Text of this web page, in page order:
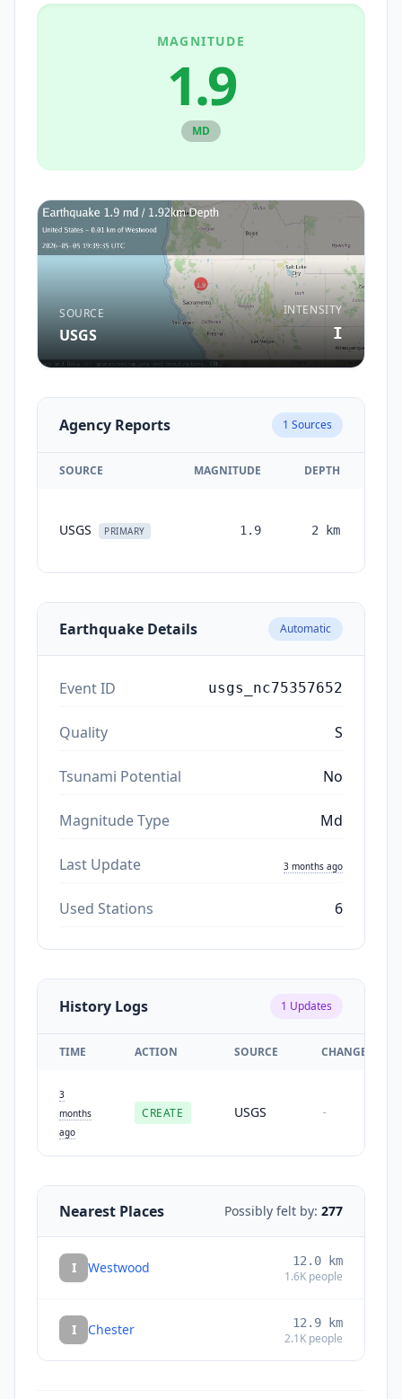
MAGNITUDE
1.9
MD
SOURCE
USGS
INTENSITY
I
Agency Reports 1 Sources
SOURCE MAGNITUDE DEPTH
USGS PRIMARY 1.9 2 km
Earthquake Details Automatic
Event ID usgs_nc75357652
Quality S
Tsunami Potential No
Magnitude Type Md
Last Update 3 months ago
Used Stations 6
History Logs 1 Updates
TIME ACTION SOURCE CHANGES
3
months
ago
CREATE USGS -
Nearest Places Possibly felt by: 277
I Westwood 12.0 km
1.6K people
I Chester 12.9 km
2.1K people